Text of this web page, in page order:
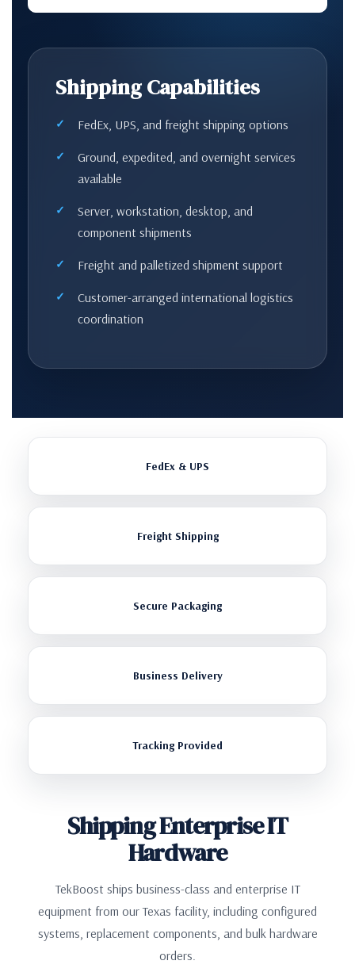
Shipping Capabilities
FedEx, UPS, and freight shipping options
Ground, expedited, and overnight services
available
Server, workstation, desktop, and
component shipments
Freight and palletized shipment support
Customer-arranged international logistics
coordination
FedEx & UPS
Freight Shipping
Secure Packaging
Business Delivery
Tracking Provided
Shipping Enterprise IT
Hardware
TekBoost ships business-class and enterprise IT
equipment from our Texas facility, including configured
systems, replacement components, and bulk hardware
orders.